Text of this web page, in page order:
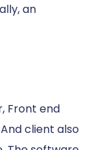
an
Front end
client also